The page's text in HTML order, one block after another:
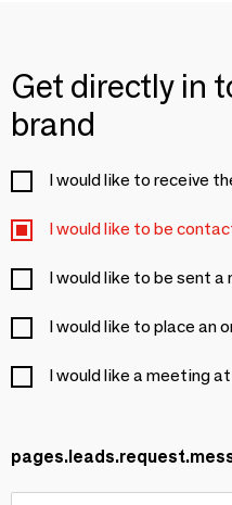
Get directly in
brand
I would like to receive
I would like to be
I would like to be sent
I would like to place an
I would like a meeting